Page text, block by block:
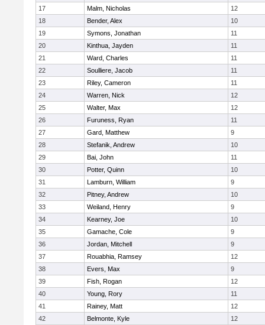
17
Malm, Nicholas
12
18
Bender, Alex
10
19
Symons, Jonathan
11
20
Kinthua, Jayden
11
21
Ward, Charles
11
22
Soulliere, Jacob
11
23
Riley, Cameron
11
24
Warren, Nick
12
25
Walter, Max
12
26
Furuness, Ryan
11
27
Gard, Matthew
9
28
Stefanik, Andrew
10
29
Bai, John
11
30
Potter, Quinn
10
31
Lamburn, William
9
32
Pitney, Andrew
10
33
Weiland, Henry
9
34
Kearney, Joe
10
35
Gamache, Cole
9
36
Jordan, Mitchell
9
37
Rouabhia, Ramsey
12
38
Evers, Max
9
39
Fish, Rogan
12
40
Young, Rory
11
41
Rainey, Matt
12
42
Belmonte, Kyle
12